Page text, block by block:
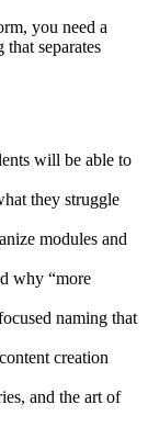
you need a
separates
will be able to
they struggle
modules and
why “more
naming that
creation
and the art of